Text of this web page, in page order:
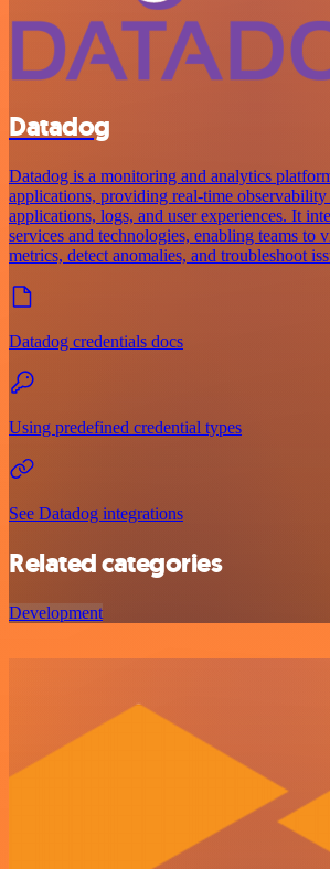
Datadog
Datadog is a monitoring and analytics
applications, providing real-time
applications, logs, and user experiences. It
services and technologies, enabling teams to
metrics, detect anomalies, and troubleshoot
Datadog credentials docs
Using predefined credential types
See Datadog integrations
Related categories
Development